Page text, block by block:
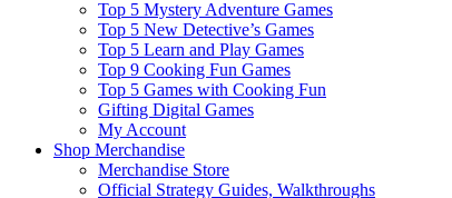
Top 5 Mystery Adventure Games
Top 5 New Detective’s Games
Top 5 Learn and Play Games
Top 9 Cooking Fun Games
Top 5 Games with Cooking Fun
Gifting Digital Games
My Account
Shop Merchandise
Merchandise Store
Official Strategy Guides, Walkthroughs